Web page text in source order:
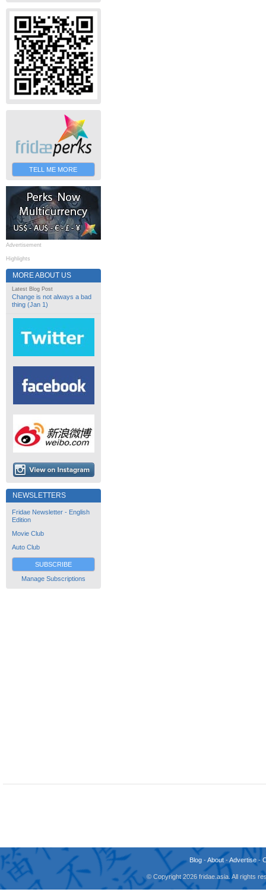
TELL ME MORE
Advertisement
Highlights
MORE ABOUT US
Latest Blog Post
Change is not always a bad
thing (Jan 1)
NEWSLETTERS
Fridae Newsletter - English
Edition
Movie Club
Auto Club
SUBSCRIBE
Manage Subscriptions
Blog -About -Advertise -
© Copyright 2026 fridae.asia. All rights